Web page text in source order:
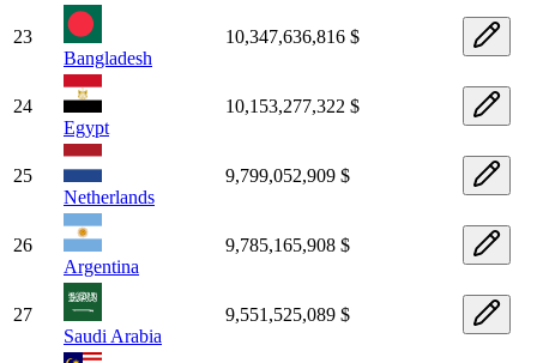
23
Bangladesh
10,347,636,816 $
24
Egypt
10,153,277,322 $
25
Netherlands
9,799,052,909 $
26
Argentina
9,785,165,908 $
27
Saudi Arabia
9,551,525,089 $